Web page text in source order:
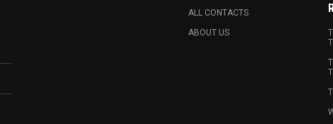
ALL CONTACTS
ABOUT US